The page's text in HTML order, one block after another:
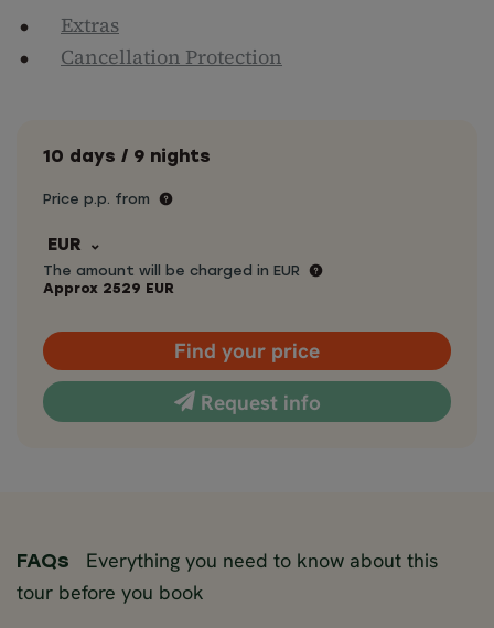
Extras
Cancellation Protection
10 days / 9 nights
Price p.p. from
EUR
The amount will be charged in EUR
Approx 2529 EUR
Find your price
Request info
FAQs
Everything you need to know about this
tour before you book